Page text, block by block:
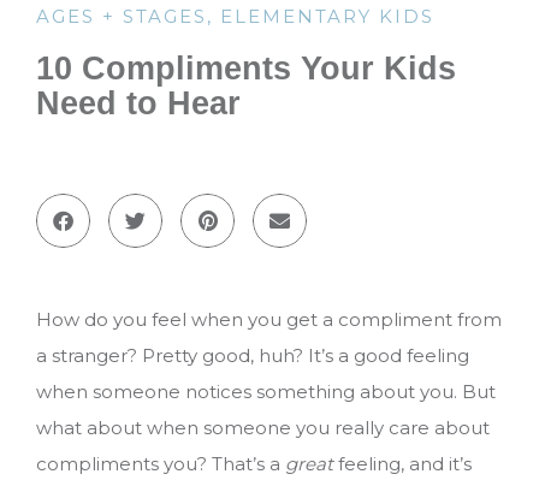
AGES + STAGES , ELEMENTARY KIDS
10 Compliments Your Kids
Need to Hear
How do you feel when you get a compliment from
a stranger? Pretty good, huh? It’s a good feeling
when someone notices something about you. But
what about when someone you really care about
compliments you? That’s a greatfeeling, and it’s